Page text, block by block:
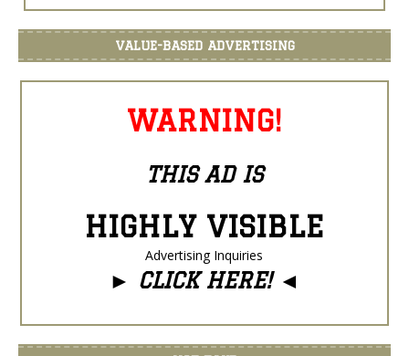
VALUE-BASED ADVERTISING
WARNING!
THIS AD IS
HIGHLY VISIBLE
Advertising Inquiries
► CLICK HERE!◄